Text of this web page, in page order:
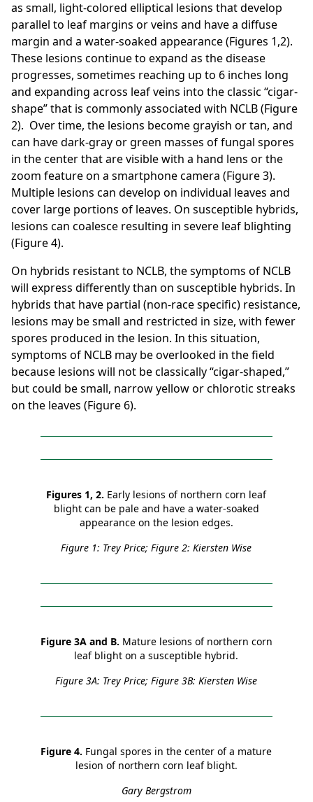
as small, light-colored elliptical lesions that develop
parallel to leaf margins or veins and have a diffuse
margin and a water-soaked appearance (Figures 1,2).
These lesions continue to expand as the disease
progresses, sometimes reaching up to 6 inches long
and expanding across leaf veins into the classic “cigar-
shape” that is commonly associated with NCLB (Figure
2). Over time, the lesions become grayish or tan, and
can have dark-gray or green masses of fungal spores
in the center that are visible with a hand lens or the
zoom feature on a smartphone camera (Figure 3).
Multiple lesions can develop on individual leaves and
cover large portions of leaves. On susceptible hybrids,
lesions can coalesce resulting in severe leaf blighting
(Figure 4).
On hybrids resistant to NCLB, the symptoms of NCLB
will express differently than on susceptible hybrids. In
hybrids that have partial (non-race specific) resistance,
lesions may be small and restricted in size, with fewer
spores produced in the lesion. In this situation,
symptoms of NCLB may be overlooked in the field
because lesions will not be classically “cigar-shaped,”
but could be small, narrow yellow or chlorotic streaks
on the leaves (Figure 6).
Figures 1, 2. Early lesions of northern corn leaf
blight can be pale and have a water-soaked
appearance on the lesion edges.
Figure 1: Trey Price; Figure 2: Kiersten Wise
Figure 3A and B. Mature lesions of northern corn
leaf blight on a susceptible hybrid.
Figure 3A: Trey Price; Figure 3B: Kiersten Wise
Figure 4. Fungal spores in the center of a mature
lesion of northern corn leaf blight.
Gary Bergstrom